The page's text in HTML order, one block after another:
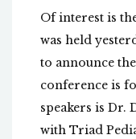
Of interest is
was held
to announce
conference is
speakers is Dr.
with Triad